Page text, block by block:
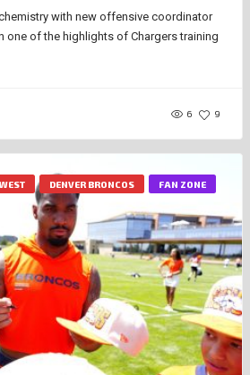
with new offensive coordinator
one of the highlights of Chargers training
6 9
DENVER BRONCOS FAN ZONE